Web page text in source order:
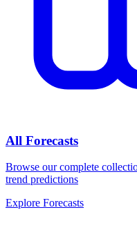
All Forecasts
Browse our complete
trend predictions
Explore Forecasts